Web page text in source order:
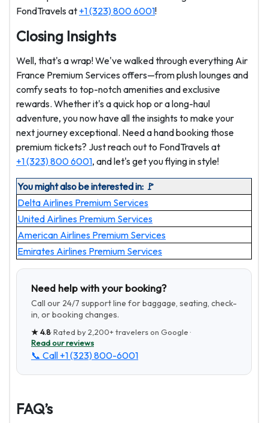
FondTravels at +1 (323) 800 6001!
Closing Insights
Well, that's a wrap! We've walked through everything Air
France Premium Services offers—from plush lounges and
comfy seats to top-notch amenities and exclusive
rewards. Whether it's a quick hop or a long-haul
adventure, you now have all the insights to make your
next journey exceptional. Need a hand booking those
premium tickets? Just reach out to FondTravels at
+1 (323) 800 6001, and let's get you flying in style!
You might also be interested in: 🚩
Delta Airlines Premium Services
United Airlines Premium Services
American Airlines Premium Services
Emirates Airlines Premium Services
Need help with your booking?
Call our 24/7 support line for baggage, seating, check-
in, or booking changes.
★4.8· Rated by2,200+travelers on Google ·
Read our reviews
📞 Call +1 (323) 800-6001
FAQ’s